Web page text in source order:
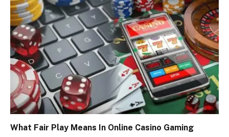
What Fair Play Means In Online Casino Gaming